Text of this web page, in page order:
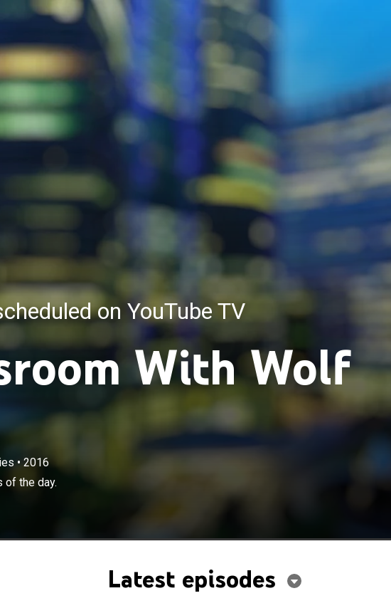
on YouTube TV
With Wolf
• 2016
the day.
Latest episodes